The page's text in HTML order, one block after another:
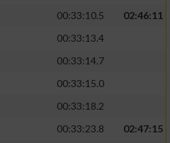
00:33:10.5
02:46:11
00:33:13.4
00:33:14.7
00:33:15.0
00:33:18.2
00:33:23.8
02:47:15